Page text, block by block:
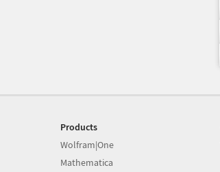
Products
Wolfram|One
Mathematica